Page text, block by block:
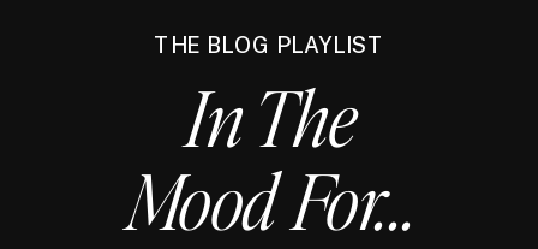
THE BLOG PLAYLIST
In The
Mood For...